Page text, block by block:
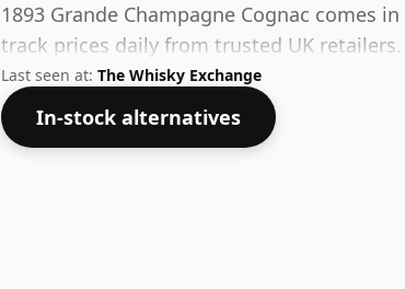
1893 Grande Champagne Cognac comes
track prices daily from trusted UK retailers.
Last seen at: The Whisky Exchange
In-stock alternatives